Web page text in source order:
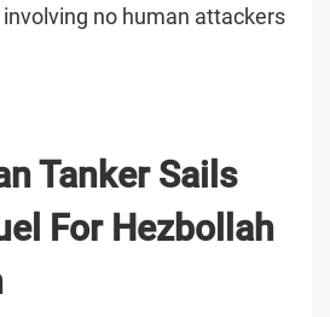
no human attackers
Tanker Sails
For Hezbollah